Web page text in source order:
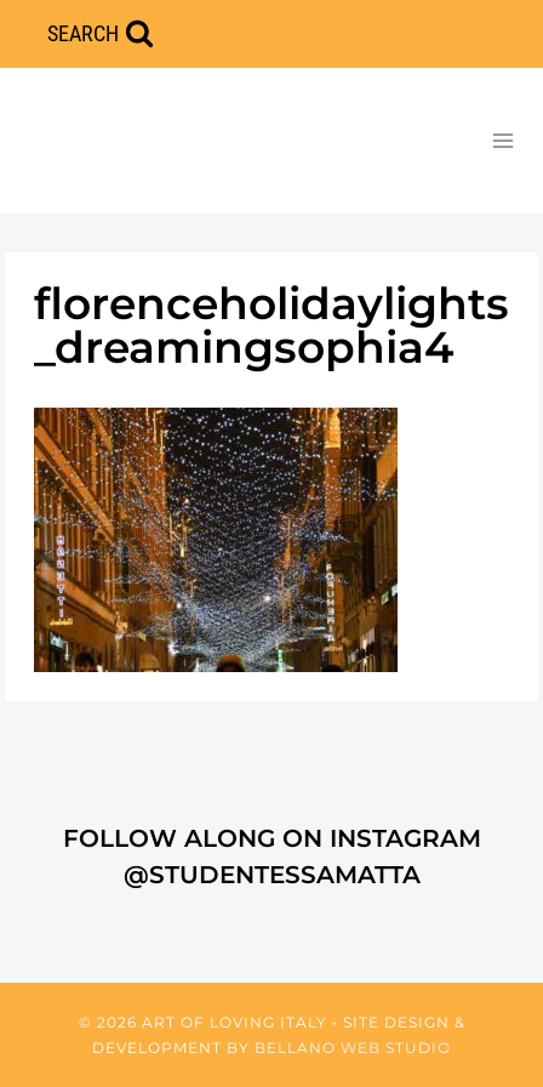
Skip
to
SEARCH
florenceholidaylights
_dreamingsophia4
FOLLOW ALONG ON INSTAGRAM
@STUDENTESSAMATTA
© 2026 ART OF LOVING ITALY • SITE DESIGN &
DEVELOPMENT BY BELLANO WEB STUDIO